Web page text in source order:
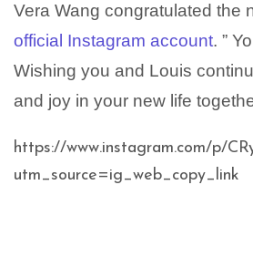
Vera Wang congratulated the
official Instagram account. ”
Wishing you and Louis
and joy in your new life
https://www.instagram.com/p/
utm_source=ig_web_copy_link